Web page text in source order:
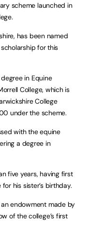
scheme launched in
has been named
for this
in Equine
College, which is
College
under the scheme.
with the equine
a degree in
five years, having first
his sister’s birthday.
endowment made by
of the college’s first